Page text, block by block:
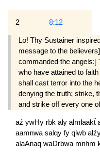
2 8:12
Lo! Thy Sustainer
message to the
commanded the angels:]
who have attained to
shall cast terror into the
denying the truth; strike,
and strike off every one
aź ywHy rbk aly almlaakẗ
aamnwasalqy fy qlwb
alaAnaq waDrbwa mnhm